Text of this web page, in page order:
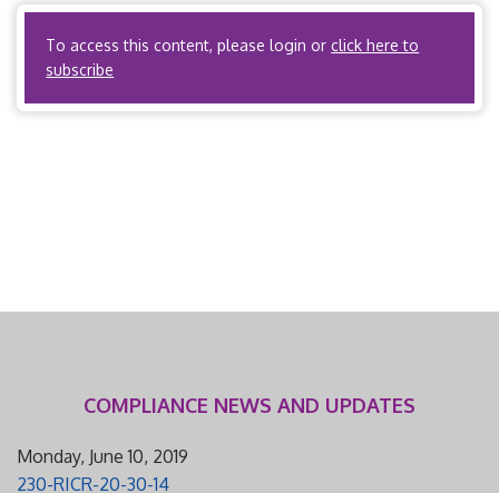
Treatment […]
To access this content, please login orclick here to
subscribe
COMPLIANCE NEWS AND UPDATES
Monday, June 10, 2019
230-RICR-20-30-14